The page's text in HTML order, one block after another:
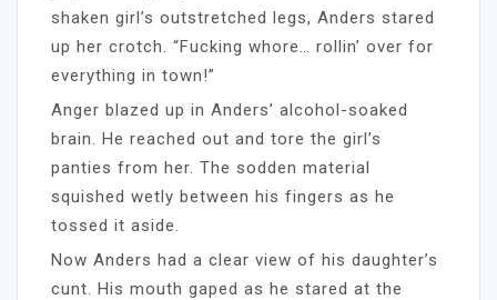
shaken girl’s outstretched legs, Anders stared
up her crotch. “Fucking whore… rollin’ over for
everything in town!”
Anger blazed up in Anders’ alcohol-soaked
brain. He reached out and tore the girl’s
panties from her. The sodden material
squished wetly between his fingers as he
tossed it aside.
Now Anders had a clear view of his daughter’s
cunt. His mouth gaped as he stared at the